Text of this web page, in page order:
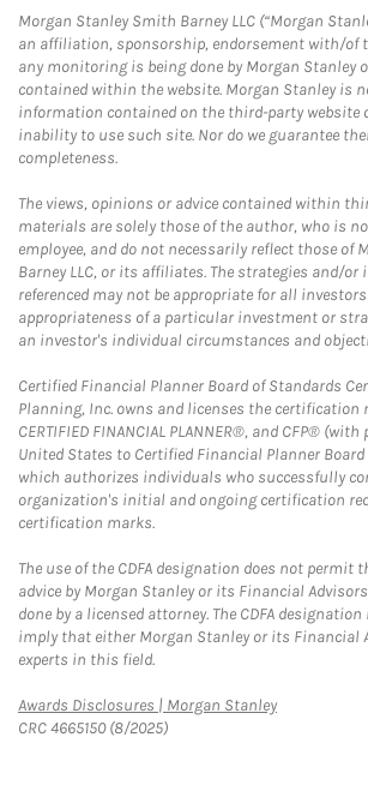
Morgan Stanley Smith Barney LLC (“Morgan
an affiliation, sponsorship, endorsement with/of
any monitoring is being done by Morgan Stanley
contained within the website. Morgan Stanley is
information contained on the third-party website
inability to use such site. Nor do we guarantee
completeness.
The views, opinions or advice contained within
materials are solely those of the author, who is
employee, and do not necessarily reflect those of
Barney LLC, or its affiliates. The strategies and/or
referenced may not be appropriate for all
appropriateness of a particular investment or
an investor's individual circumstances and
Certified Financial Planner Board of Standards
Planning, Inc. owns and licenses the certification
CERTIFIED FINANCIAL PLANNER®, and CFP®
United States to Certified Financial Planner
which authorizes individuals who successfully
organization's initial and ongoing certification
certification marks.
The use of the CDFA designation does not permit
advice by Morgan Stanley or its Financial
done by a licensed attorney. The CDFA
imply that either Morgan Stanley or its Financial
experts in this field.
Awards Disclosures | Morgan StanleyLink Opens in
CRC 4665150 (8/2025)